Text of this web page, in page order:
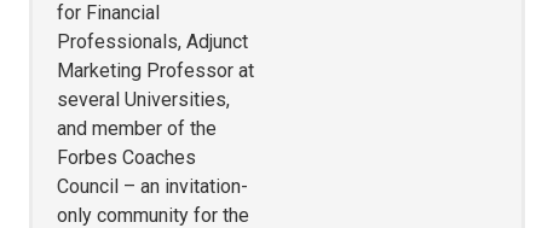
for Financial
Professionals, Adjunct
Marketing Professor at
several Universities,
and member of the
Forbes Coaches
Council – an invitation-
only community for the